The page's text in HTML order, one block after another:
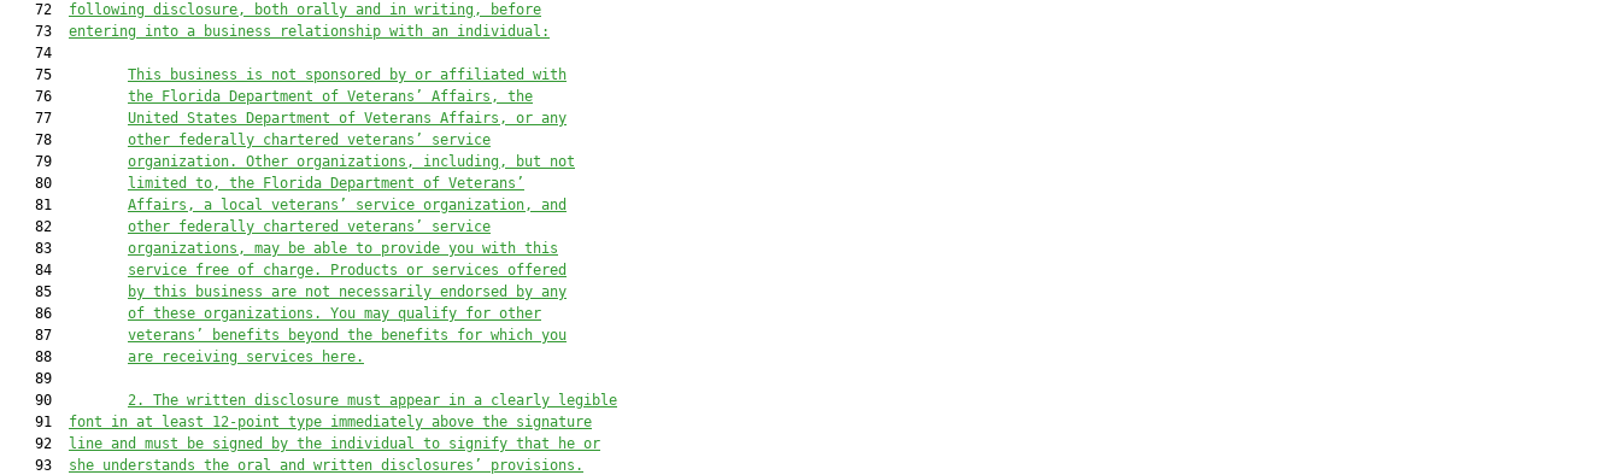
   72
following disclosure, both orally and in writing, before
   73
entering into a business relationship with an individual:
   74
   75
This business is not sponsored by or affiliated with
   76
the Florida Department of Veterans’ Affairs, the
   77
United States Department of Veterans Affairs, or any
   78
other federally chartered veterans’ service
   79
organization. Other organizations, including, but not
   80
limited to, the Florida Department of Veterans’
   81
Affairs, a local veterans’ service organization, and
   82
other federally chartered veterans’ service
   83
organizations, may be able to provide you with this
   84
service free of charge. Products or services offered
   85
by this business are not necessarily endorsed by any
   86
of these organizations. You may qualify for other
   87
veterans’ benefits beyond the benefits for which you
   88
are receiving services here.
   89
   90
2.
The written disclosure must appear in a clearly legible
   91
font in at least 12-point type immediately above the signature
   92
line and must be signed by the individual to signify that he or
   93
she understands the oral and written disclosures’ provisions.